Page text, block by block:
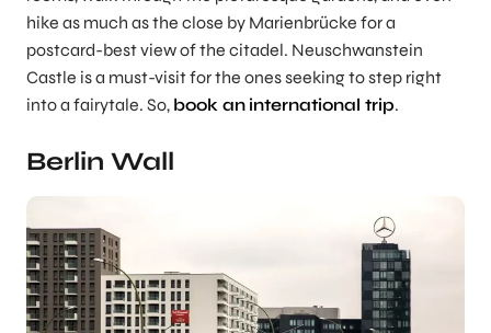
hike as much as the close by Marienbrücke for a
postcard-best view of the citadel. Neuschwanstein
Castle is a must-visit for the ones seeking to step right
into a fairytale. So, book an international trip.
Berlin Wall